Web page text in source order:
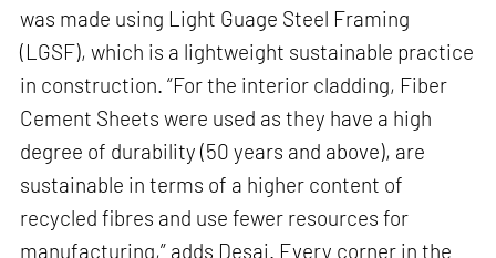
was made using Light Guage Steel Framing
(LGSF), which is a lightweight sustainable practice
in construction. “For the interior cladding, Fiber
Cement Sheets were used as they have a high
degree of durability (50 years and above), are
sustainable in terms of a higher content of
recycled fibres and use fewer resources for
manufacturing,” adds Desai. Every corner in the